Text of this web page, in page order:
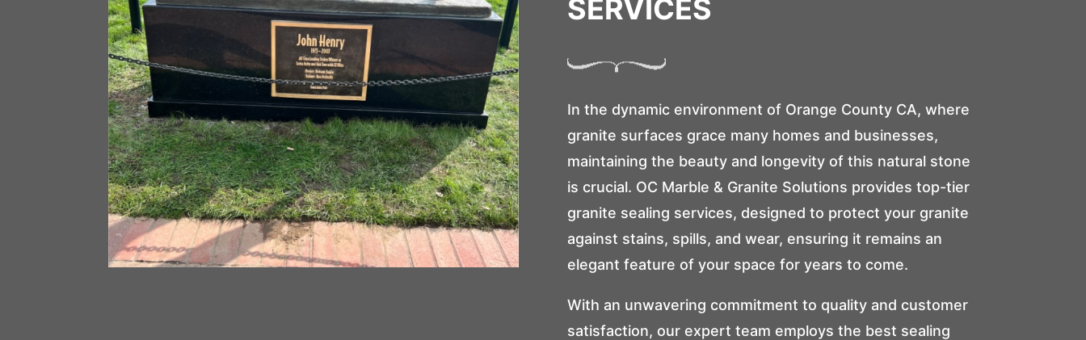
SERVICES
In the dynamic environment of Orange County CA, where
granite surfaces grace many homes and businesses,
maintaining the beauty and longevity of this natural stone
is crucial. OC Marble & Granite Solutions provides top-tier
granite sealing services, designed to protect your granite
against stains, spills, and wear, ensuring it remains an
elegant feature of your space for years to come.
With an unwavering commitment to quality and customer
satisfaction, our expert team employs the best sealing